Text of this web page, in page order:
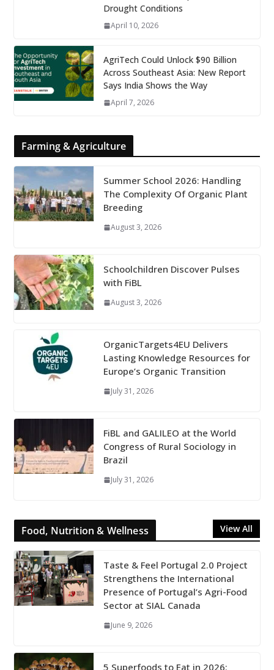
Drought Conditions
April 10, 2026
AgriTech Could Unlock $90 Billion
Across Southeast Asia: New Report
Says India Shows the Way
April 7, 2026
Farming & Agriculture
Summer School 2026: Handling
The Complexity Of Organic Plant
Breeding
August 3, 2026
Schoolchildren Discover Pulses
with FiBL
August 3, 2026
OrganicTargets4EU Delivers
Lasting Knowledge Resources for
Europe’s Organic Transition
July 31, 2026
FiBL and GALILEO at the World
Congress of Rural Sociology in
Brazil
July 31, 2026
Food, Nutrition & Wellness View All
Taste & Feel Portugal 2.0 Project
Strengthens the International
Presence of Portugal’s Agri-Food
Sector at SIAL Canada
June 9, 2026
5 Superfoods to Eat in 2026: